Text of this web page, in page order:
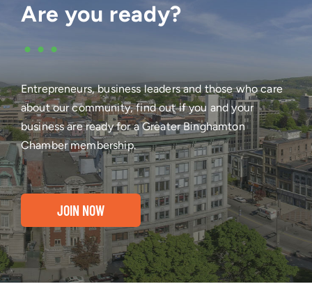
Are you ready?
•••
Entrepreneurs, business leaders and those who care
about our community, find out if you and your
business are ready for a Greater Binghamton
Chamber membership.
JOIN NOW